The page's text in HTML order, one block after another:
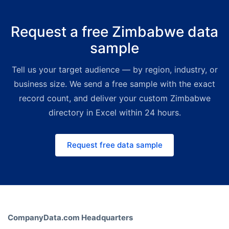
delivered as Excel within one
business day. High-volume bulk
packages ship with deep volume
discounts — a premium yet far
more affordable alternative to
legacy directory providers. For
smaller, on-demand budgets the
lists instantly. Request a free quote
and we'll match the right channel
and price to your use case.
Request a free Zimbabwe data
sample
Tell us your target audience — by region, industry, or
business size. We send a free sample with the exact
record count, and deliver your custom Zimbabwe
directory in Excel within 24 hours.
Request free data sample
CompanyData.com Headquarters